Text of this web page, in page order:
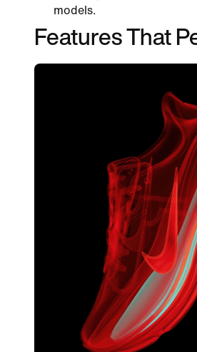
models.
Features That